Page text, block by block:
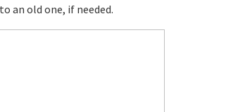
an old one, if needed.